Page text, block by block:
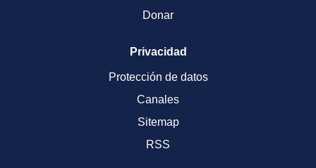
Donar
Privacidad
Protección de datos
Canales
Sitemap
RSS